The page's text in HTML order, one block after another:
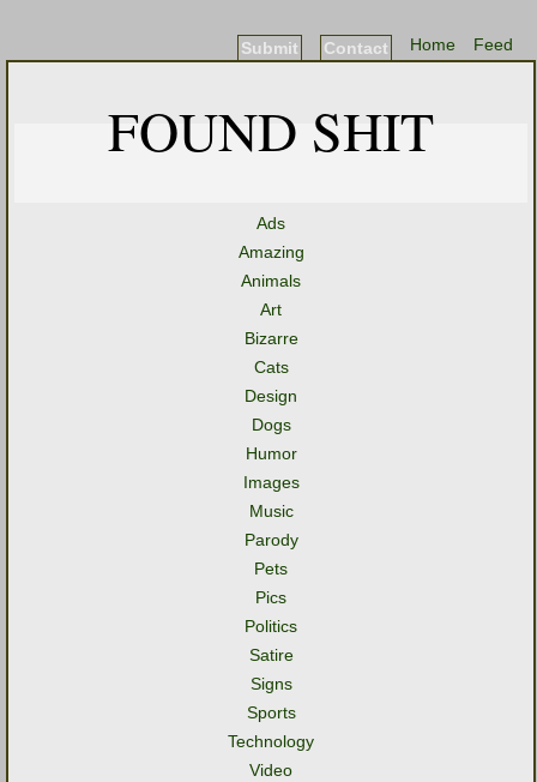
Feed
Home
Contact
Submit
FOUND SHIT
Ads
Amazing
Animals
Art
Bizarre
Cats
Design
Dogs
Humor
Images
Music
Parody
Pets
Pics
Politics
Satire
Signs
Sports
Technology
Video